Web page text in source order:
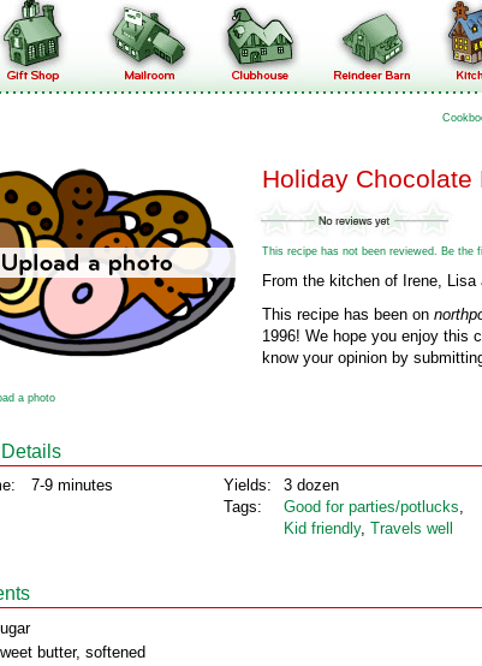
Holiday Chocolate
This recipe has not been reviewed. Be the
From the kitchen of Irene, Lisa
This recipe has been on
1996! We hope you enjoy this
know your opinion by
a photo
7-9 minutes
Yields:
Tags:
3 dozen
Good for parties/potlucks,
Kid friendly, Travels well
butter, softened